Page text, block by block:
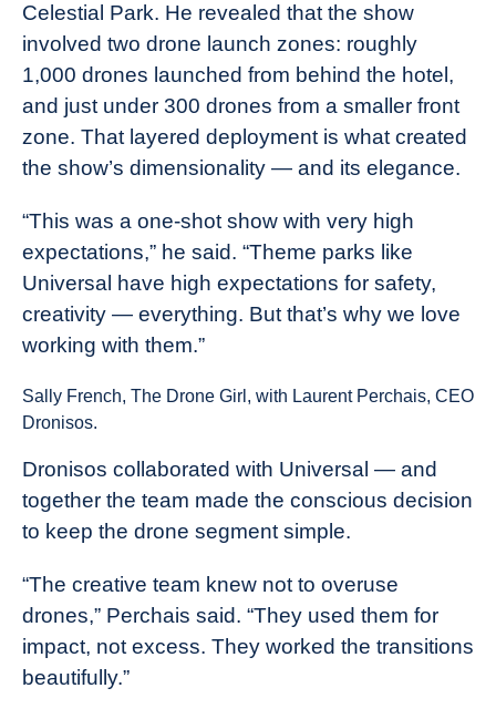
Celestial Park. He revealed that the show
involved two drone launch zones: roughly
1,000 drones launched from behind the hotel,
and just under 300 drones from a smaller front
zone. That layered deployment is what created
the show’s dimensionality — and its elegance.
“This was a one-shot show with very high
expectations,” he said. “Theme parks like
Universal have high expectations for safety,
creativity — everything. But that’s why we love
working with them.”
Sally French, The Drone Girl, with Laurent Perchais, CEO
Dronisos.
Dronisos collaborated with Universal — and
together the team made the conscious decision
to keep the drone segment simple.
“The creative team knew not to overuse
drones,” Perchais said. “They used them for
impact, not excess. They worked the transitions
beautifully.”